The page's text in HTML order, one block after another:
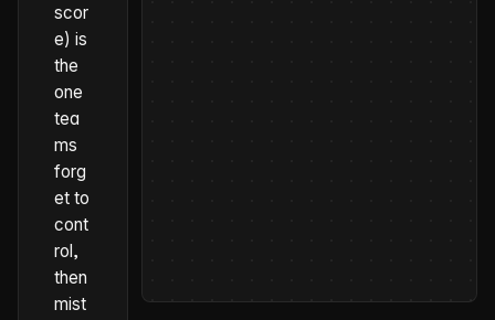
scor
e) is
the
one
tea
ms
forg
et to
cont
rol,
then
mist